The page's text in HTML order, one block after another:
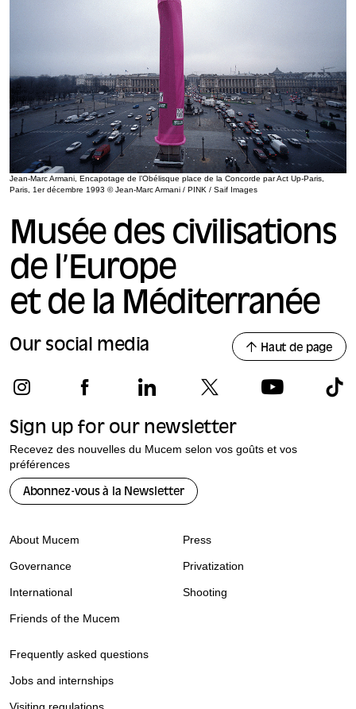
Jean-Marc Armani, Encapotage de l’Obélisque place de la Concorde par Act Up-Paris,
Paris, 1er décembre 1993 © Jean-Marc Armani / PINK / Saif Images
Musée des civilisations
de l’Europe
et de la Méditerranée
Our social media Haut de page
Sign up for our newsletter
Recevez des nouvelles du Mucem selon vos goûts et vos
préférences
Abonnez-vous à la Newsletter
About Mucem
Governance
International
Friends of the Mucem
Press
Privatization
Shooting
Frequently asked questions
Jobs and internships